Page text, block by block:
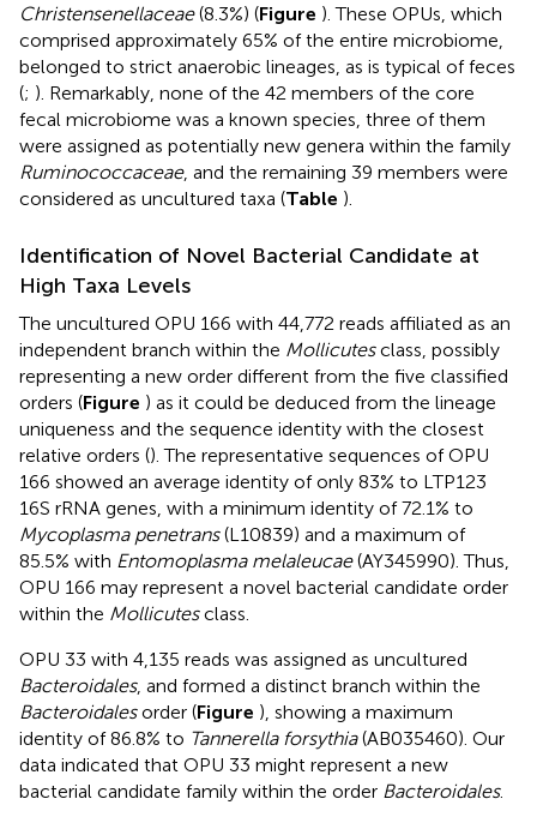
Christensenellaceae(8.3%) (Figure ). These OPUs, which
comprised approximately 65% of the entire microbiome,
belonged to strict anaerobic lineages, as is typical of feces
(; ). Remarkably, none of the 42 members of the core
fecal microbiome was a known species, three of them
were assigned as potentially new genera within the family
Ruminococcaceae, and the remaining 39 members were
considered as uncultured taxa (Table ).
Identification of Novel Bacterial Candidate at
High Taxa Levels
The uncultured OPU 166 with 44,772 reads affiliated as an
independent branch within the Mollicutesclass, possibly
representing a new order different from the five classified
orders (Figure ) as it could be deduced from the lineage
uniqueness and the sequence identity with the closest
relative orders (). The representative sequences of OPU
166 showed an average identity of only 83% to LTP123
16S rRNA genes, with a minimum identity of 72.1% to
Mycoplasma penetrans(L10839) and a maximum of
85.5% with Entomoplasma melaleucae(AY345990). Thus,
OPU 166 may represent a novel bacterial candidate order
within the Mollicutesclass.
OPU 33 with 4,135 reads was assigned as uncultured
Bacteroidales, and formed a distinct branch within the
Bacteroidalesorder (Figure ), showing a maximum
identity of 86.8% to Tannerella forsythia(AB035460). Our
data indicated that OPU 33 might represent a new
bacterial candidate family within the order Bacteroidales.